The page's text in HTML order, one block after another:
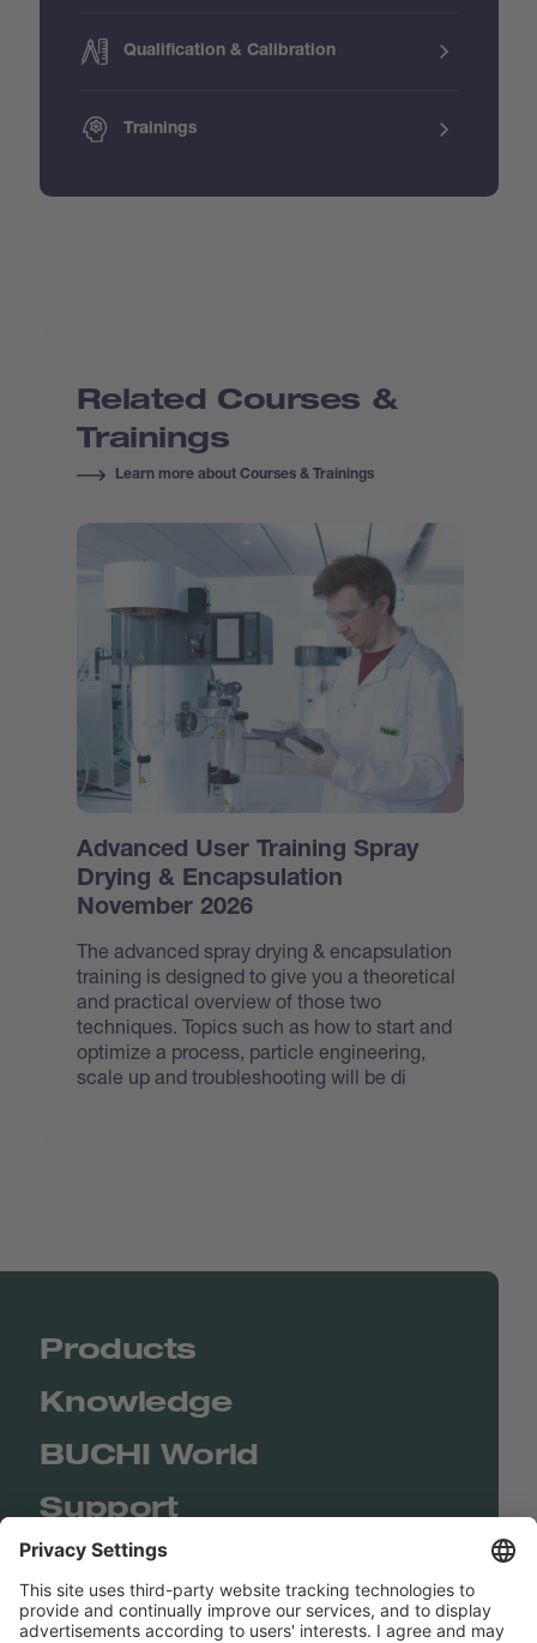
Qualification & Calibration
Trainings
Related Courses &
Trainings
Learn more about Courses & Trainings
Advanced User Training Spray
Drying & Encapsulation
November 2026
The advanced spray drying & encapsulation
training is designed to give you a theoretical
and practical overview of those two
techniques. Topics such as how to start and
optimize a process, particle engineering,
scale up and troubleshooting will be di
Products
Knowledge
BUCHI World
Support
Shop
Contact us